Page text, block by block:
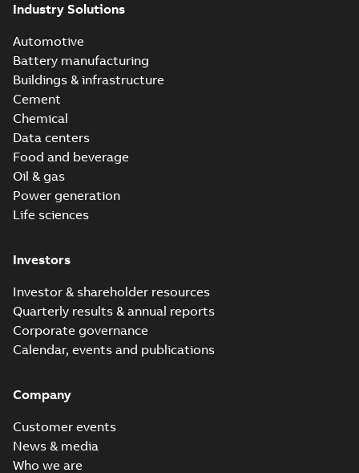
Industry Solutions
Automotive
Battery manufacturing
Buildings & infrastructure
Cement
Chemical
Data centers
Food and beverage
Oil & gas
Power generation
Life sciences
Investors
Investor & shareholder resources
Quarterly results & annual reports
Corporate governance
Calendar, events and publications
Company
Customer events
News & media
Who we are